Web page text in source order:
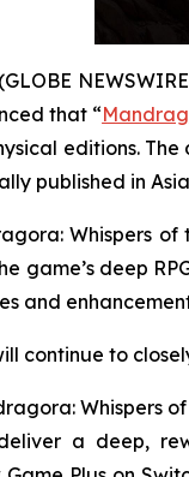
that “
editions.
published in
Whispers of
game’s deep
and
continue to
Whispers
a deep,